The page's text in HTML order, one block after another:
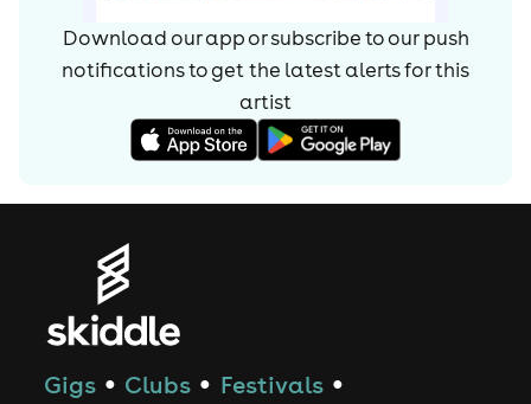
Download our app or subscribe to our push
notifications to get the latest alerts forthis
artist
Gigs ● Clubs ● Festivals ●